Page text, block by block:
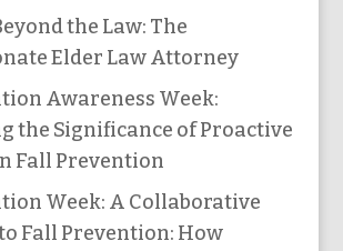
the Law: The
Elder Law Attorney
Awareness Week:
the Significance of Proactive
Fall Prevention
Week: A Collaborative
Fall Prevention: How